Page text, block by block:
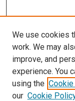
SEARCH
We use cookies
work. We may
improve, and
experience. You
using the
our Cookie